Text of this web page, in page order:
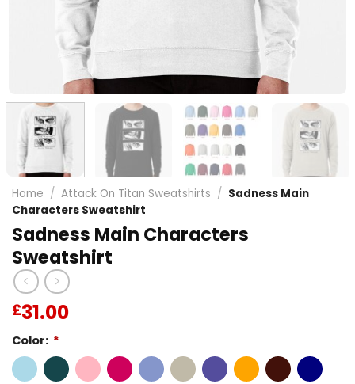
Home / Attack On Titan Sweatshirts / Sadness Main
Characters Sweatshirt
Sadness Main Characters
Sweatshirt
£31.00
Color: *